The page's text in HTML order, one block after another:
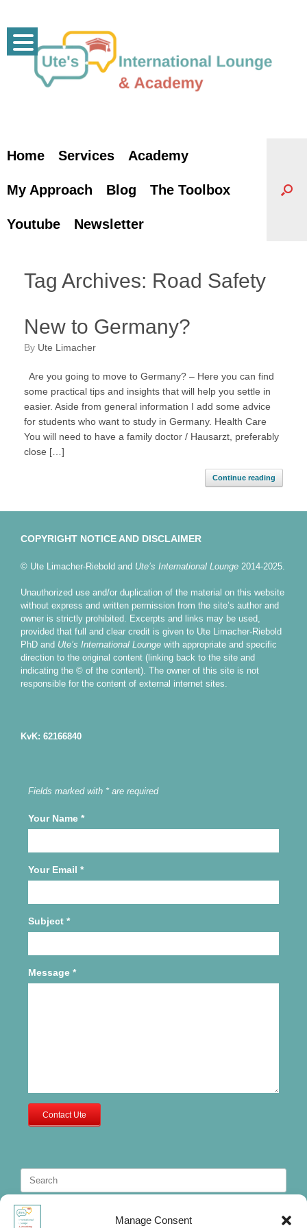
Manage Consent
content
Home Services Academy
My Approach Blog The Toolbox
Youtube Newsletter
Tag Archives: Road Safety
New to Germany?
by Ute Limacher
Are you going to move to Germany? – Here you can find
some practical tips and insights that will help you settle in
easier. Aside from general information I add some advice
for students who want to study in Germany. Health Care
You will need to have a family doctor / Hausarzt, preferably
close […]
Continue reading
COPYRIGHT NOTICE AND DISCLAIMER
© Ute Limacher-Riebold and Ute’s International Lounge 2014-2025.
Unauthorized use and/or duplication of the material on this website
without express and written permission from the site’s author and
owner is strictly prohibited. Excerpts and links may be used,
provided that full and clear credit is given to Ute Limacher-Riebold
PhD and Ute’s International Lounge with appropriate and specific
direction to the original content (linking back to the site and
indicating the © of the content). The owner of this site is not
responsible for the content of external internet sites.
KvK: 62166840
Fields marked with * are required
Your Name *
Your Email *
Subject *
Message *
Contact Ute